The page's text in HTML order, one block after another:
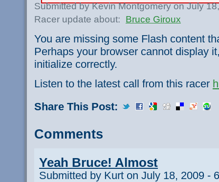
Submitted by Kevin Montgomery on July
Racer update about:
Bruce Giroux
You are missing some Flash content
Perhaps your browser cannot display
initialize correctly.
Listen to the latest call from this racer
Share This Post:
Comments
Yeah Bruce! Almost
Submitted by Kurt on July 18, 2009 -